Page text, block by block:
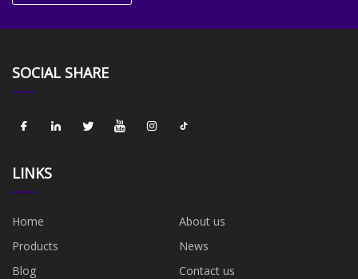
SOCIAL SHARE
LINKS
Home
About us
Products
News
Blog
Contact us